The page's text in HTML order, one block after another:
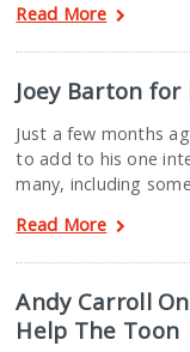
Read More
Joey Barton for
Just a few months
to add to his one
many, including
Read More
Andy Carroll
Help The Toon